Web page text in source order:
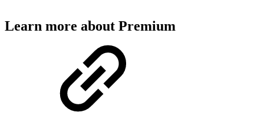
Learn more about Premium